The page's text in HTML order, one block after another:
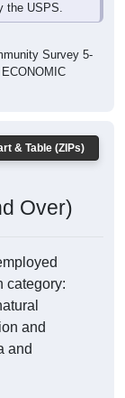
the USPS.
Survey 5-
& Table (ZIPs)
Over)
category:
and
and